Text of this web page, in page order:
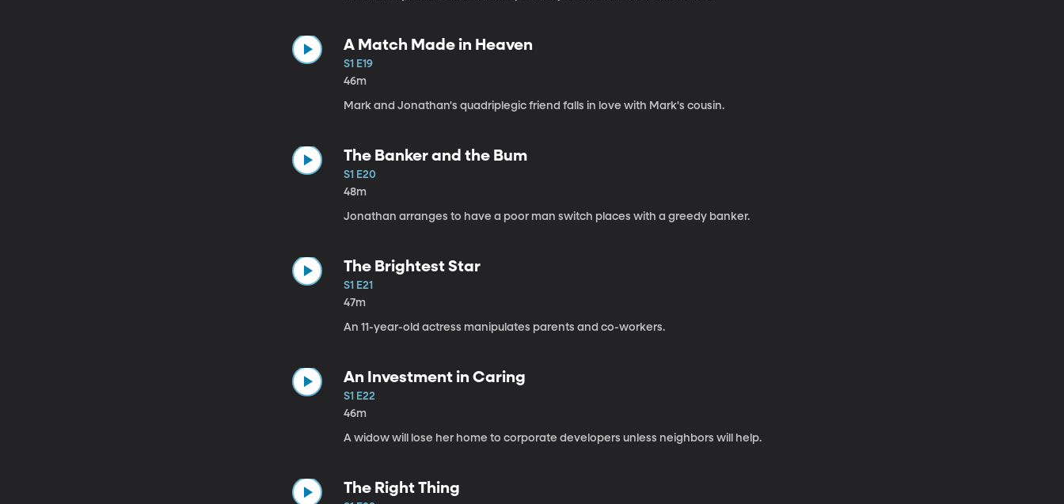
A Match Made in Heaven
S1 E19
46m
Mark and Jonathan's quadriplegic friend falls in love with Mark's cousin.
The Banker and the Bum
S1 E20
48m
Jonathan arranges to have a poor man switch places with a greedy banker.
The Brightest Star
S1 E21
47m
An 11-year-old actress manipulates parents and co-workers.
An Investment in Caring
S1 E22
46m
A widow will lose her home to corporate developers unless neighbors will help.
The Right Thing